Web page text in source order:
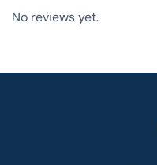
No reviews yet.